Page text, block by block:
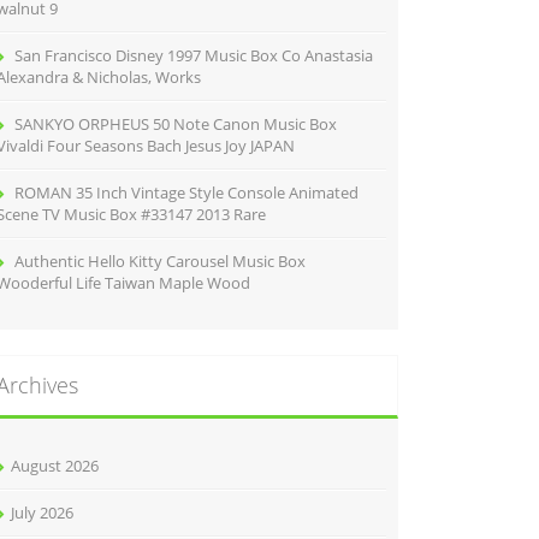
9
San Francisco Disney 1997 Music Box Co Anastasia
& Nicholas, Works
SANKYO ORPHEUS 50 Note Canon Music Box
Four Seasons Bach Jesus Joy JAPAN
ROMAN 35 Inch Vintage Style Console Animated
TV Music Box #33147 2013 Rare
Authentic Hello Kitty Carousel Music Box
Life Taiwan Maple Wood
August 2026
July 2026